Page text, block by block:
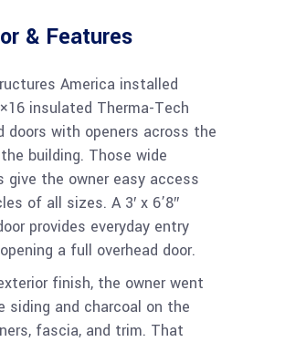
& Features
America installed
insulated Therma-Tech
doors with openers across the
building. Those wide
give the owner easy access
of all sizes. A 3′ x 6’8″
provides everyday entry
a full overhead door.
finish, the owner went
siding and charcoal on the
fascia, and trim. That